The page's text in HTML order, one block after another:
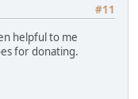
#11
helpful to me
for donating.